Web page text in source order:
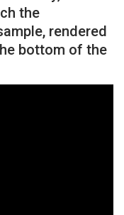
the
rendered
bottom of the